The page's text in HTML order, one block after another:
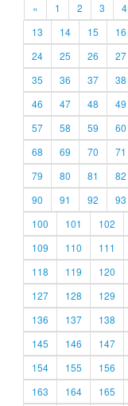
« 1 2 3 4
13
14 15 16
24
25 26 27
35
36 37 38
46
47 48 49
57
58 59 60
68
69 70 71
79
80 81 82
90
91 92 93
100
101 102
109
110 111
118
119 120
127
128 129
136
137 138
145
146 147
154
155 156
163
164 165